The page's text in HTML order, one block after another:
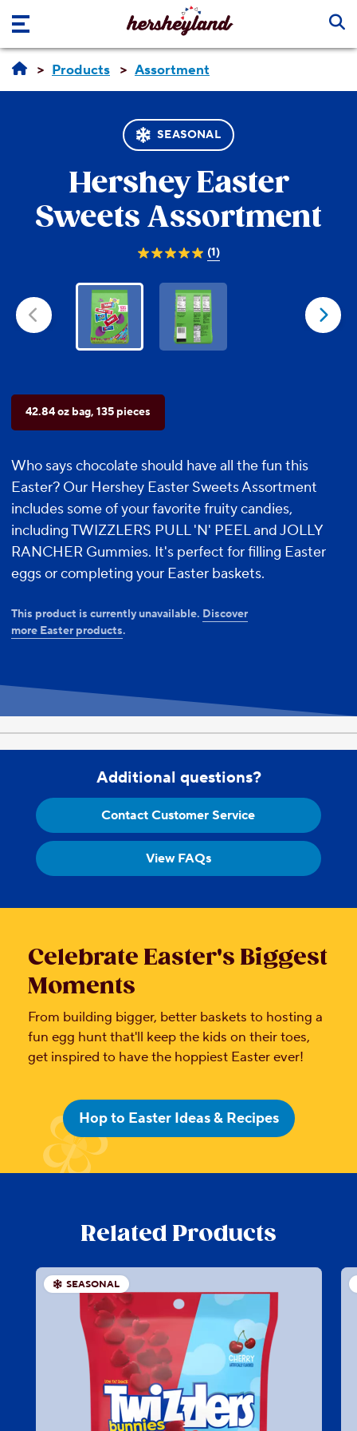
Skip to main content
Products Assortment
SEASONAL
HersheyEaster
Sweets Assortment
(1)
5.0
of
42.84 oz bag, 135 pieces
Who says chocolate should have all the fun this
Easter? Our Hershey Easter Sweets Assortment
includes some of your favorite fruity candies,
including TWIZZLERS PULL 'N' PEEL and JOLLY
RANCHER Gummies. It's perfect for filling Easter
eggs or completing your Easter baskets.
This product is currently unavailable. Discover
more Easter products.
Additional questions?
Contact Customer Service
View FAQs
Celebrate Easter's Biggest
Moments
From building bigger, better baskets to hosting a
fun egg hunt that'll keep the kids on their toes,
get inspired to have the hoppiest Easter ever!
Hop to Easter Ideas & Recipes
Related Products
SEASONAL